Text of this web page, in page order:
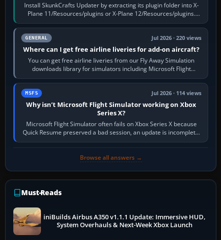
Install SkunkCrafts Updater by extracting its plugin folder into X-
Plane 11/Resources/plugins or X-Plane 12/Resources/plugins.
Start X-Plane with a…
GENERAL Jul 2026 · 220 views
Where can I get free airline liveries for add-on aircraft?
You can get free airline liveries from our Fly Away Simulation
downloads library for simulators including Microsoft Flight
Simulator (MSFS), FSX,…
MSFS Jul 2026 · 114 views
Why isn’t Microsoft Flight Simulator working on Xbox
Series X?
Microsoft Flight Simulator often fails on Xbox Series X because
Quick Resume preserved a bad session, an update is incomplete,
online data cannot…
Browse all answers →
Must-Reads
iniBuilds Airbus A350 v1.1.1 Update: Immersive HUD,
System Overhauls & Next-Week Xbox Launch